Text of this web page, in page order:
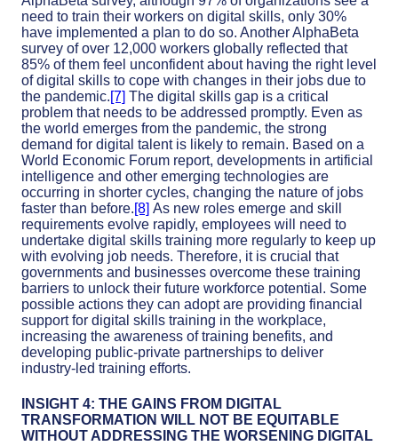
need to train their workers on digital skills, only 30%
have implemented a plan to do so. Another AlphaBeta
survey of over 12,000 workers globally reflected that
85% of them feel unconfident about having the right level
of digital skills to cope with changes in their jobs due to
the pandemic.[7] The digital skills gap is a critical
problem that needs to be addressed promptly. Even as
the world emerges from the pandemic, the strong
demand for digital talent is likely to remain. Based on a
World Economic Forum report, developments in artificial
intelligence and other emerging technologies are
occurring in shorter cycles, changing the nature of jobs
faster than before.[8] As new roles emerge and skill
requirements evolve rapidly, employees will need to
undertake digital skills training more regularly to keep up
with evolving job needs. Therefore, it is crucial that
governments and businesses overcome these training
barriers to unlock their future workforce potential. Some
possible actions they can adopt are providing financial
support for digital skills training in the workplace,
increasing the awareness of training benefits, and
developing public-private partnerships to deliver
industry-led training efforts.
INSIGHT 4: THE GAINS FROM DIGITAL
TRANSFORMATION WILL NOT BE EQUITABLE
WITHOUT ADDRESSING THE WORSENING DIGITAL